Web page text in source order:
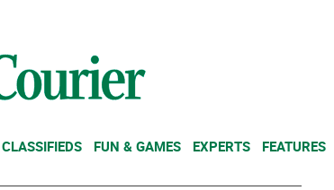
CLASSIFIEDS FUN & GAMES EXPERTS FEATURES